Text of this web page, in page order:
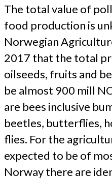
The total value of
food production is
Norwegian
2017 that the total
oilseeds, fruits and
be almost 900 mill
are bees inclusive
beetles, butterflies,
flies. For the
expected to be of
Norway there are